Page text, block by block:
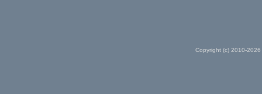
Copyright (c) 2010-